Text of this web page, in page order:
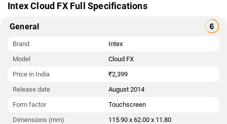
poor.
Intex Cloud FX Full Specifications
General
Brand
Intex
Model
Cloud FX
Price in India
₹2,399
Release date
August 2014
Form factor
Touchscreen
Dimensions (mm)
115.90 x 62.00 x 11.80